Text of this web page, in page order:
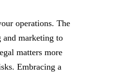
operations. The
and marketing to
matters more
Embracing a